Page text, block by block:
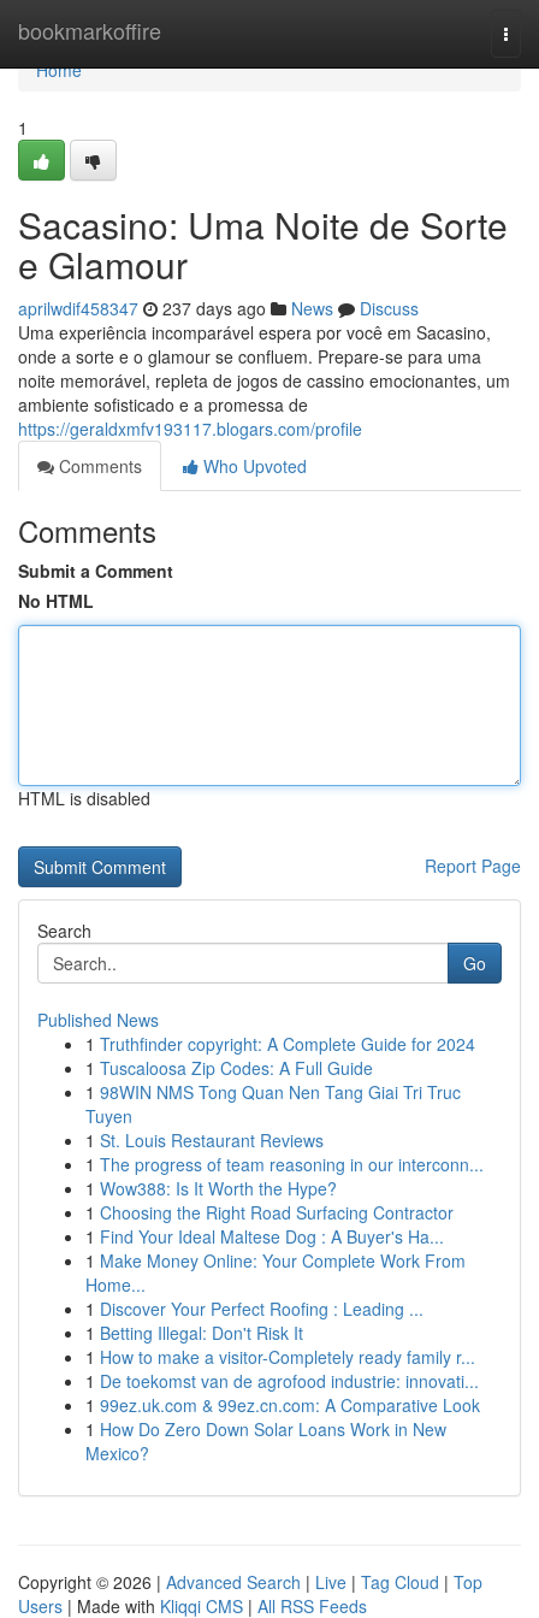
bookmarkoffire
Home
Home
1
Sacasino: Uma Noite de Sorte
e Glamour
aprilwdif458347 237 days ago News
Discuss
Uma experiência incomparável espera por você em Sacasino,
onde a sorte e o glamour se confluem. Prepare-se para uma
noite memorável, repleta de jogos de cassino emocionantes, um
ambiente sofisticado e a promessa de
https://geraldxmfv193117.blogars.com/profile
Comments
Who Upvoted
Comments
Submit a Comment
No HTML
HTML is disabled
Report Page
Search
Go
Published News
1 Truthfinder copyright: A Complete Guide for 2024
1 Tuscaloosa Zip Codes: A Full Guide
1 98WIN NMS Tong Quan Nen Tang Giai Tri Truc
Tuyen
1 St. Louis Restaurant Reviews
1 The progress of team reasoning in our interconn...
1 Wow388: Is It Worth the Hype?
1 Choosing the Right Road Surfacing Contractor
1 Find Your Ideal Maltese Dog : A Buyer's Ha...
1 Make Money Online: Your Complete Work From
Home...
1 Discover Your Perfect Roofing : Leading ...
1 Betting Illegal: Don't Risk It
1 How to make a visitor-Completely ready family r...
1 De toekomst van de agrofood industrie: innovati...
1 99ez.uk.com & 99ez.cn.com: A Comparative Look
1 How Do Zero Down Solar Loans Work in New
Mexico?
Copyright © 2026 | Advanced Search | Live | Tag Cloud | Top
Users | Made with Kliqqi CMS | All RSS Feeds